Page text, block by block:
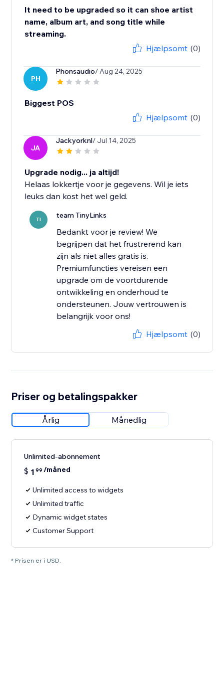
It need to be upgraded so it can shoe artist
name, album art, and song title while
streaming.
Hjælpsomt (0)
PH
Phonsaudio/ Aug 24, 2025
Biggest POS
Hjælpsomt (0)
JA
Jackyorknl/ Jul 14, 2025
Upgrade nodig... ja altijd!
Helaas lokkertje voor je gegevens. Wil je iets
leuks dan kost het wel geld.
TI team TinyLinks
Bedankt voor je review! We
begrijpen dat het frustrerend kan
zijn als niet alles gratis is.
Premiumfuncties vereisen een
upgrade om de voortdurende
ontwikkeling en onderhoud te
ondersteunen. Jouw vertrouwen is
belangrijk voor ons!
Hjælpsomt (0)
Priser og betalingspakker
Årlig Månedlig
Unlimited-abonnement
$ 1 99 /måned
Unlimited access to widgets
Unlimited traffic
Dynamic widget states
Customer Support
* Prisen er i USD.